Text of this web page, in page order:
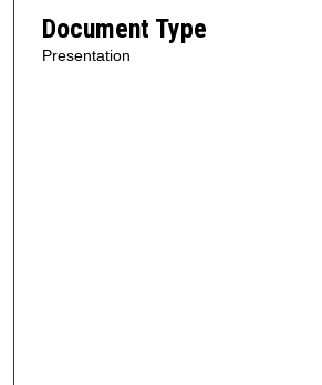
Document Type
Presentation